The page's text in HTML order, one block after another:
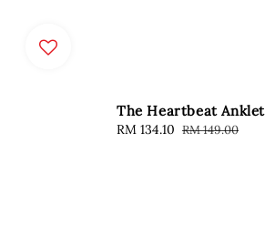
The Heartbeat Anklet
Sale
RM 134.10 Regular
RM 149.00